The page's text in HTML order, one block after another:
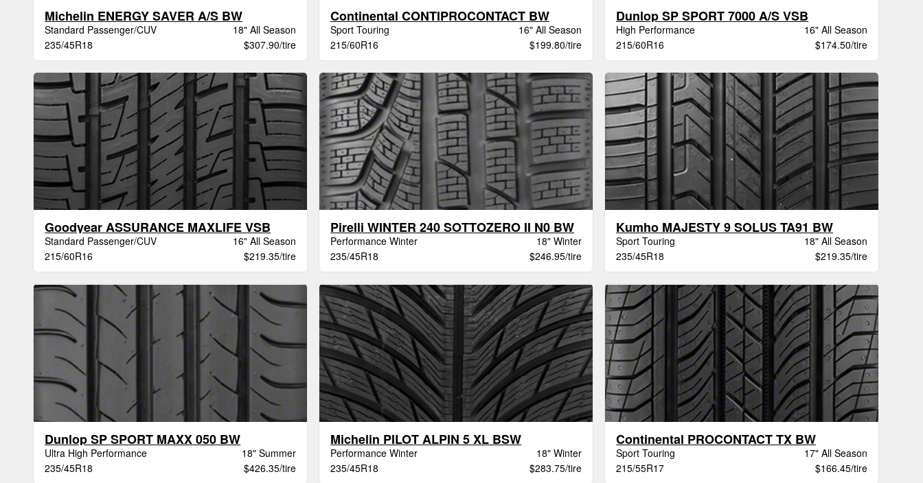
Michelin ENERGY SAVER A/S BW
Standard Passenger/CUV
18" All Season
235/45R18
$307.90/tire
Continental CONTIPROCONTACT BW
Sport Touring
16" All Season
215/60R16
$199.80/tire
Dunlop SP SPORT 7000 A/S VSB
High Performance
16" All Season
215/60R16
$174.50/tire
Goodyear ASSURANCE MAXLIFE VSB
Standard Passenger/CUV
16" All Season
215/60R16
$219.35/tire
Pirelli WINTER 240 SOTTOZERO II N0 BW
Performance Winter
18" Winter
235/45R18
$246.95/tire
Kumho MAJESTY 9 SOLUS TA91 BW
Sport Touring
18" All Season
235/45R18
$219.35/tire
Dunlop SP SPORT MAXX 050 BW
Ultra High Performance
18" Summer
235/45R18
$426.35/tire
Michelin PILOT ALPIN 5 XL BSW
Performance Winter
18" Winter
235/45R18
$283.75/tire
Continental PROCONTACT TX BW
Sport Touring
17" All Season
215/55R17
$166.45/tire